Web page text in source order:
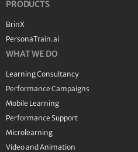
PRODUCTS
BrinX
PersonaTrain.ai
WHAT WE DO
Learning Consultancy
Performance Campaigns
Mobile Learning
Performance Support
Microlearning
Video and Animation